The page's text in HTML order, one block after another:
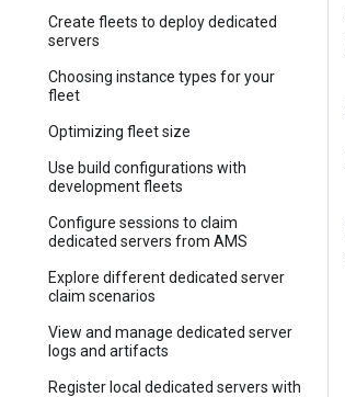
Create fleets to deploy dedicated
servers
Choosing instance types for your
fleet
Optimizing fleet size
Use build configurations with
development fleets
Configure sessions to claim
dedicated servers from AMS
Explore different dedicated server
claim scenarios
View and manage dedicated server
logs and artifacts
Register local dedicated servers with